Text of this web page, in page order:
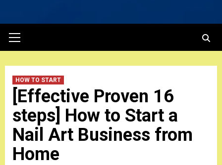
Menu
HOW TO START
[Effective Proven 16
steps] How to Start a
Nail Art Business from
Home